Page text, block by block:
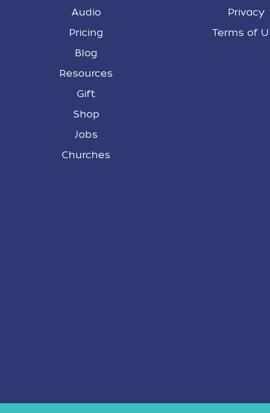
Audio
Pricing
Blog
Resources
Gift
Shop
Jobs
Churches
Privacy
Terms of